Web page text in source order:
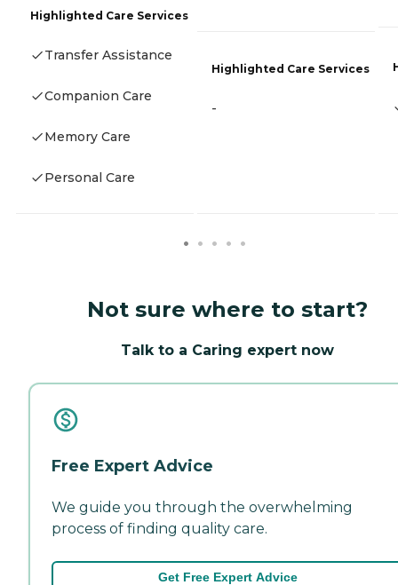
Highlighted Care Services
Transfer Assistance
Companion Care
Memory Care
Personal Care
Highlighted Care Services
-
Not sure where to start?
Talk to a Caring expert now
Free Expert Advice
We guide you through the overwhelming
process of finding quality care.
Get Free Expert Advice